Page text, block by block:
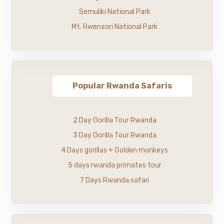
Semuliki National Park
Mt. Rwenzori National Park
Popular Rwanda Safaris
2 Day Gorilla Tour Rwanda
3 Day Gorilla Tour Rwanda
4 Days gorillas + Golden monkeys
5 days rwanda primates tour
7 Days Rwanda safari